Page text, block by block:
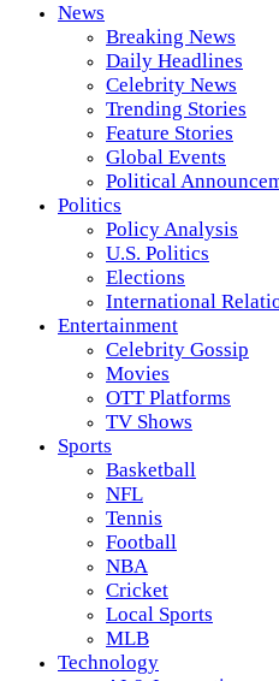
News
Breaking News
Daily Headlines
Celebrity News
Trending Stories
Feature Stories
Global Events
Political
Politics
Policy Analysis
U.S. Politics
Elections
International
Entertainment
Celebrity Gossip
Movies
OTT Platforms
TV Shows
Sports
Basketball
NFL
Tennis
Football
NBA
Cricket
Local Sports
MLB
Technology